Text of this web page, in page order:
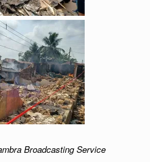
Broadcasting Service